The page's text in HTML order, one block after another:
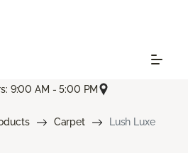
9:00 AM - 5:00 PM
Carpet Lush Luxe